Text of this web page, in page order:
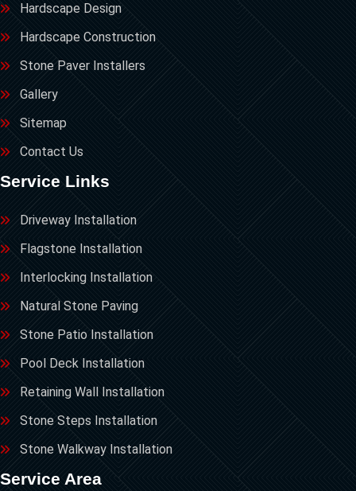
Hardscape Design
Hardscape Construction
Stone Paver Installers
Gallery
Sitemap
Contact Us
Service Links
Driveway Installation
Flagstone Installation
Interlocking Installation
Natural Stone Paving
Stone Patio Installation
Pool Deck Installation
Retaining Wall Installation
Stone Steps Installation
Stone Walkway Installation
Service Area